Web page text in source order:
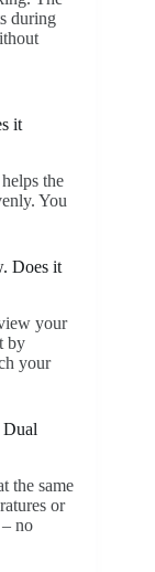
during
it
the
You
Does it
your
by
your
Dual
the same
or
no